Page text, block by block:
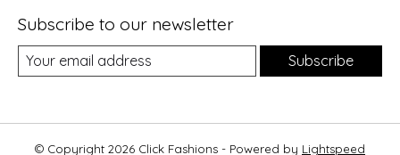
Subscribe to our newsletter
Subscribe
© Copyright 2026 Click Fashions - Powered by Lightspeed